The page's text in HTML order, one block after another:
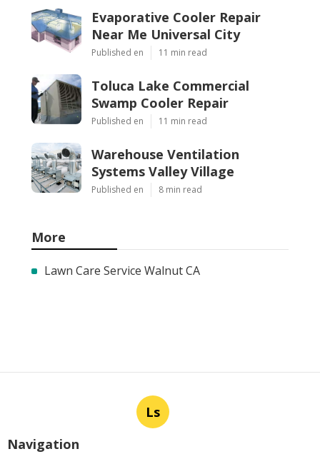
Evaporative Cooler Repair
Near Me Universal City
Published en 11 min read
Toluca Lake Commercial
Swamp Cooler Repair
Published en 11 min read
Warehouse Ventilation
Systems Valley Village
Published en 8 min read
More
Lawn Care Service Walnut CA
Ls
Navigation